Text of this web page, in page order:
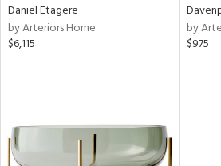
Daniel Etagere
by Arteriors Home
$6,115
by
$975